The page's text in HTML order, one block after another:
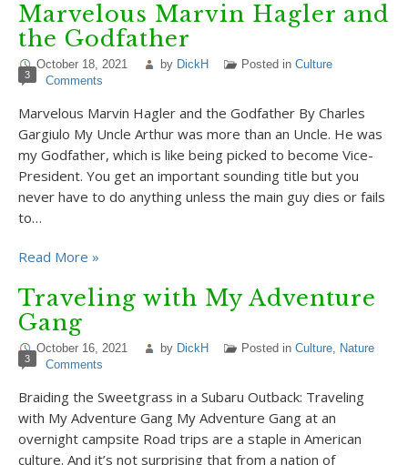
Marvelous Marvin Hagler and
the Godfather
October 18, 2021 by DickH Posted in Culture
3 Comments
Marvelous Marvin Hagler and the Godfather By Charles
Gargiulo My Uncle Arthur was more than an Uncle. He was
my Godfather, which is like being picked to become Vice-
President. You get an important sounding title but you
never have to do anything unless the main guy dies or fails
to…
Read More »
Traveling with My Adventure
Gang
October 16, 2021 by DickH Posted in Culture, Nature
3 Comments
Braiding the Sweetgrass in a Subaru Outback: Traveling
with My Adventure Gang My Adventure Gang at an
overnight campsite Road trips are a staple in American
culture. And it’s not surprising that from a nation of